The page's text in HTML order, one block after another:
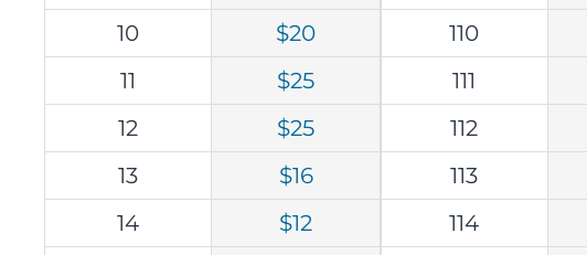
10
$20
11
$25
12
$25
13
$16
14
$12
110
111
112
113
114